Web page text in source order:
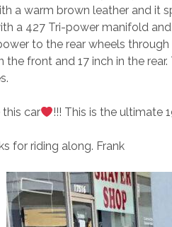
a warm brown leather and it
a 427 Tri-power manifold
to the rear wheels through
the front and 17 inch in the
this car !!! This is the ultimate
for riding along. Frank